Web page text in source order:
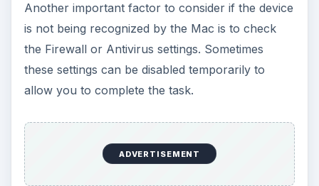
Another important factor to consider if the device
is not being recognized by the Mac is to check
the Firewall or Antivirus settings. Sometimes
these settings can be disabled temporarily to
allow you to complete the task.
ADVERTISEMENT